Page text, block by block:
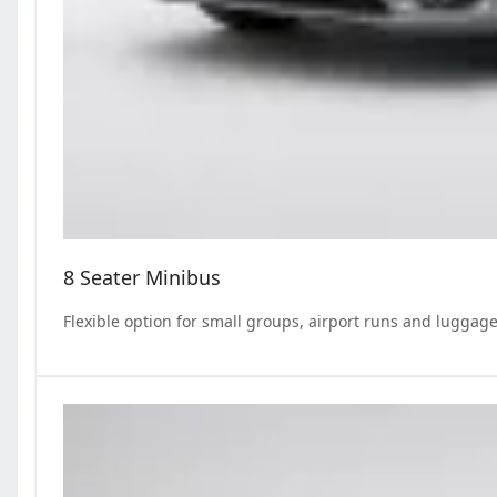
8 Seater Minibus
Flexible option for small groups, airport runs and